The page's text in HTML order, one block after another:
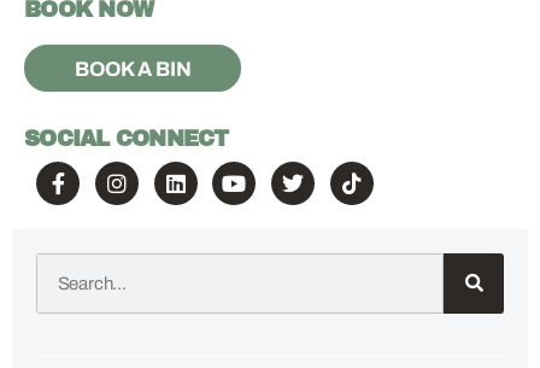
BOOK NOW
BOOK A BIN
SOCIAL CONNECT